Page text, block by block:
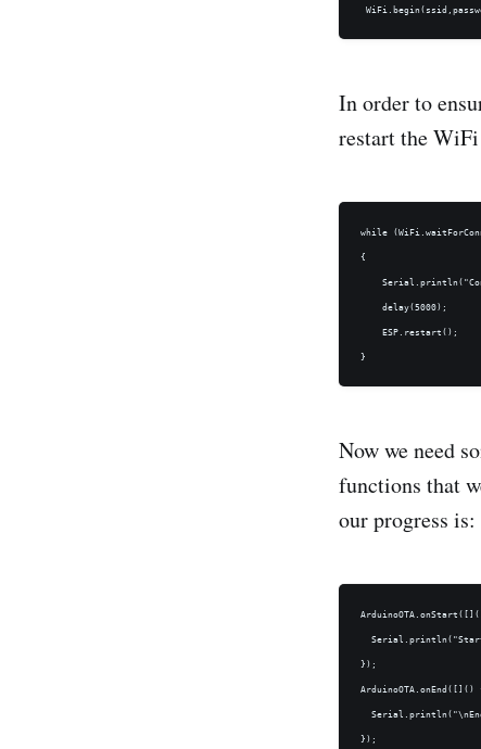
In order to
restart the
while
{
    delay(5000);
    ESP.restart();
Now we need
functions that
our progress is:
});
ArduinoOTA.onEnd([]()
});